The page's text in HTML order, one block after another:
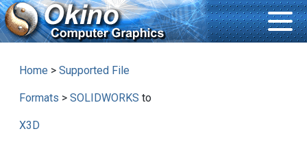
Home > Supported File
Formats > SOLIDWORKS to
X3D